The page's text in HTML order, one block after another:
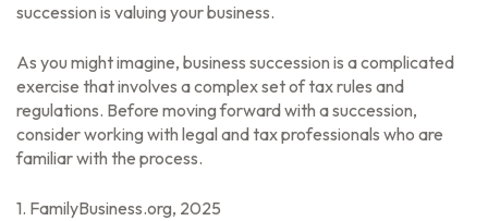
succession is valuing your business.
As you might imagine, business succession is a complicated
exercise that involves a complex set of tax rules and
regulations. Before moving forward with a succession,
consider working with legal and tax professionals who are
familiar with the process.
1. FamilyBusiness.org, 2025